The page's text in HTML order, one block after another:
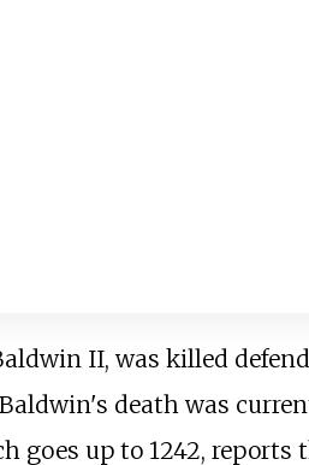
II, was killed
death was
goes up to 1242, reports